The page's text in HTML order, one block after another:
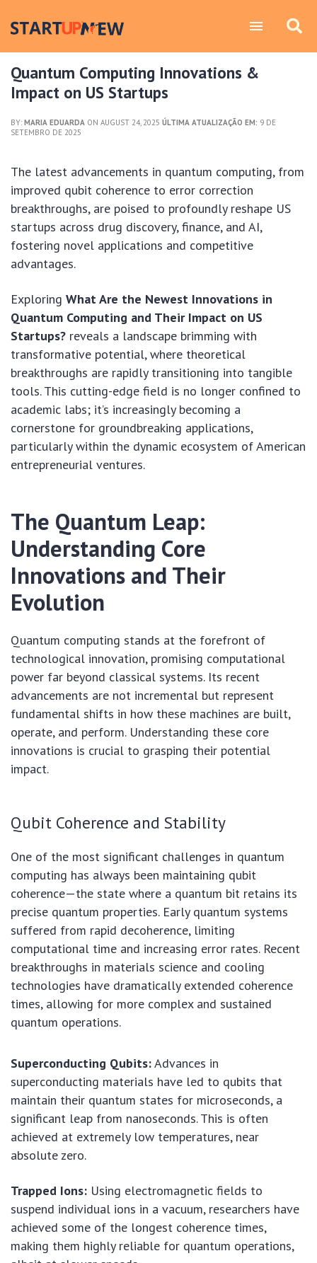
Quantum Computing Innovations &
Impact on US Startups
BY: MARIA EDUARDA ON AUGUST 24, 2025 ÚLTIMA ATUALIZAÇÃO EM: 9 DE
SETEMBRO DE 2025
The latest advancements in quantum computing, from
improved qubit coherence to error correction
breakthroughs, are poised to profoundly reshape US
startups across drug discovery, finance, and AI,
fostering novel applications and competitive
advantages.
Exploring What Are the Newest Innovations in
Quantum Computing and Their Impact on US
Startups? reveals a landscape brimming with
transformative potential, where theoretical
breakthroughs are rapidly transitioning into tangible
tools. This cutting-edge field is no longer confined to
academic labs; it’s increasingly becoming a
cornerstone for groundbreaking applications,
particularly within the dynamic ecosystem of American
entrepreneurial ventures.
The Quantum Leap:
Understanding Core
Innovations and Their
Evolution
Quantum computing stands at the forefront of
technological innovation, promising computational
power far beyond classical systems. Its recent
advancements are not incremental but represent
fundamental shifts in how these machines are built,
operate, and perform. Understanding these core
innovations is crucial to grasping their potential
impact.
Qubit Coherence and Stability
One of the most significant challenges in quantum
computing has always been maintaining qubit
coherence—the state where a quantum bit retains its
precise quantum properties. Early quantum systems
suffered from rapid decoherence, limiting
computational time and increasing error rates. Recent
breakthroughs in materials science and cooling
technologies have dramatically extended coherence
times, allowing for more complex and sustained
quantum operations.
Superconducting Qubits:Advances in
superconducting materials have led to qubits that
maintain their quantum states for microseconds, a
significant leap from nanoseconds. This is often
achieved at extremely low temperatures, near
absolute zero.
Trapped Ions: Using electromagnetic fields to
suspend individual ions in a vacuum, researchers have
achieved some of the longest coherence times,
making them highly reliable for quantum operations,